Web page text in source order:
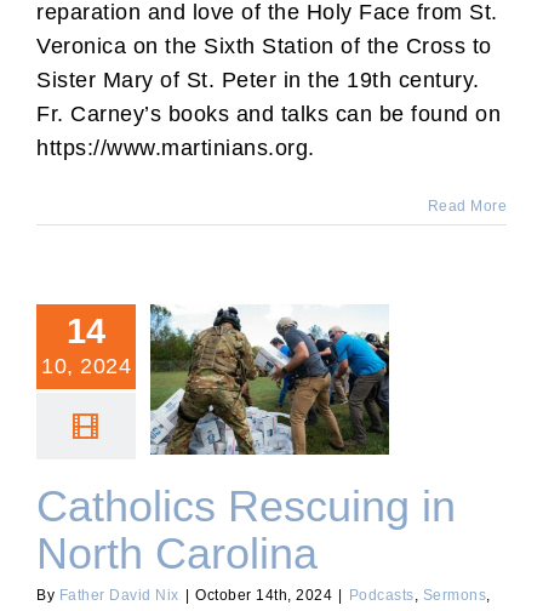
reparation and love of the Holy Face from St.
Veronica on the Sixth Station of the Cross to
Sister Mary of St. Peter in the 19th century.
Fr. Carney’s books and talks can be found on
https://www.martinians.org.
Read More
14
10, 2024
Catholics Rescuing in
North Carolina
Catholics Rescuing in
North Carolina
By Father David Nix October 14th, 2024 Podcasts, Sermons,